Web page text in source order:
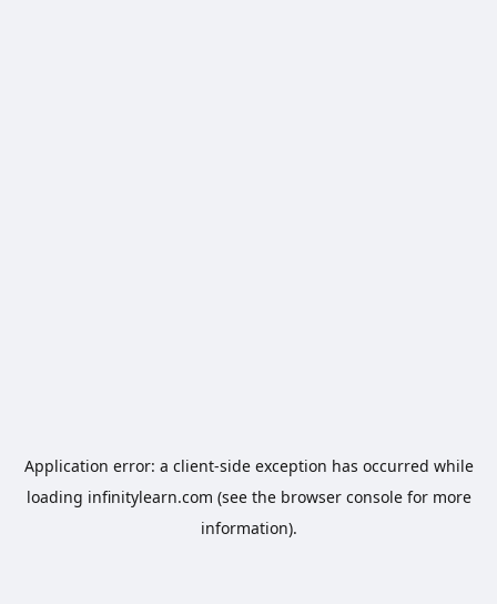
Application error: a client-side exception has occurred while
loading infinitylearn.com (see the browser consolefor more
information).